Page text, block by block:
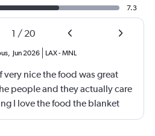
7.3
1 / 20
, Jun 2026 LAX-MNL
very nice the food was great
people and they actually care
I love the food the blanket